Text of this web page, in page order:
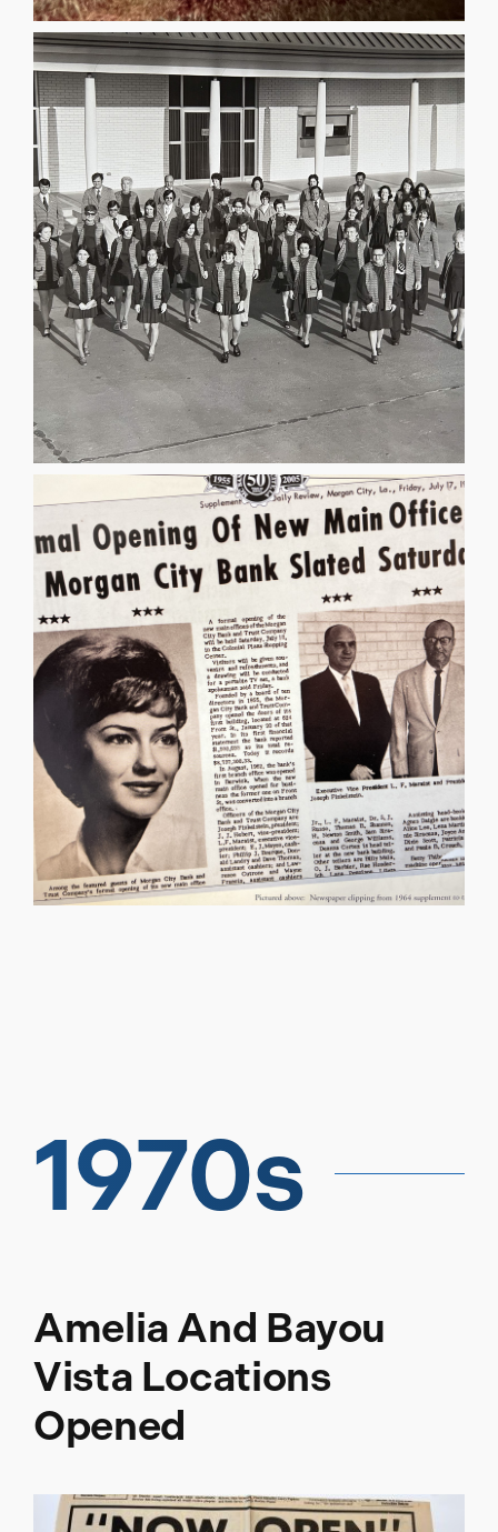
1970s
Amelia And Bayou
Vista Locations
Opened